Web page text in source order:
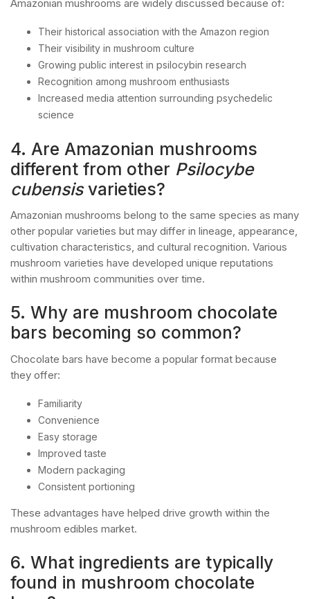
Amazonian mushrooms are widely discussed because of:
Their historical association with the Amazon region
Their visibility in mushroom culture
Growing public interest in psilocybin research
Recognition among mushroom enthusiasts
Increased media attention surrounding psychedelic
science
4. Are Amazonian mushrooms
different from other Psilocybe
cubensisvarieties?
Amazonian mushrooms belong to the same species as many
other popular varieties but may differ in lineage, appearance,
cultivation characteristics, and cultural recognition. Various
mushroom varieties have developed unique reputations
within mushroom communities over time.
5. Why are mushroom chocolate
bars becoming so common?
Chocolate bars have become a popular format because
they offer:
Familiarity
Convenience
Easy storage
Improved taste
Modern packaging
Consistent portioning
These advantages have helped drive growth within the
mushroom edibles market.
6. What ingredients are typically
found in mushroom chocolate